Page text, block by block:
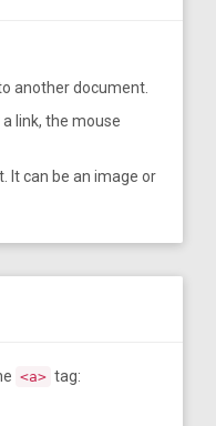
another document.
link, the mouse
It can be an image or
<a> tag: